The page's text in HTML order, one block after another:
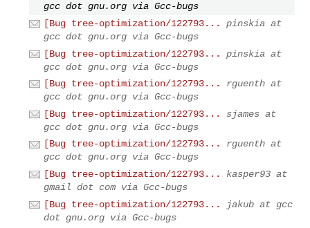
gcc dot gnu.org via Gcc-bugs
[Bug tree-optimization/122793...
pinskia at
gcc dot gnu.org via Gcc-bugs
[Bug tree-optimization/122793...
pinskia at
gcc dot gnu.org via Gcc-bugs
[Bug tree-optimization/122793...
rguenth at
gcc dot gnu.org via Gcc-bugs
[Bug tree-optimization/122793...
sjames at
gcc dot gnu.org via Gcc-bugs
[Bug tree-optimization/122793...
rguenth at
gcc dot gnu.org via Gcc-bugs
[Bug tree-optimization/122793...
kasper93 at
gmail dot com via Gcc-bugs
[Bug tree-optimization/122793...
jakub at gcc
dot gnu.org via Gcc-bugs